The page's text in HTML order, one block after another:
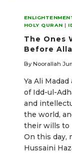
HOLY QURAN |
The Ones
Before
By Noorallah
Ya Ali
of Idd-ul-
and
the world,
their wills to
On this day,
Hussaini